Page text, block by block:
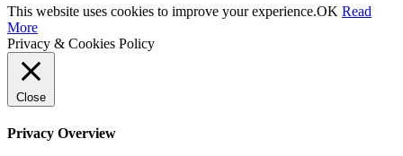
This website uses cookies to improve your experience.OK Read
More
Privacy & Cookies Policy
Close
Privacy Overview